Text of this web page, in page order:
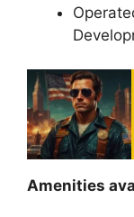
Amenities